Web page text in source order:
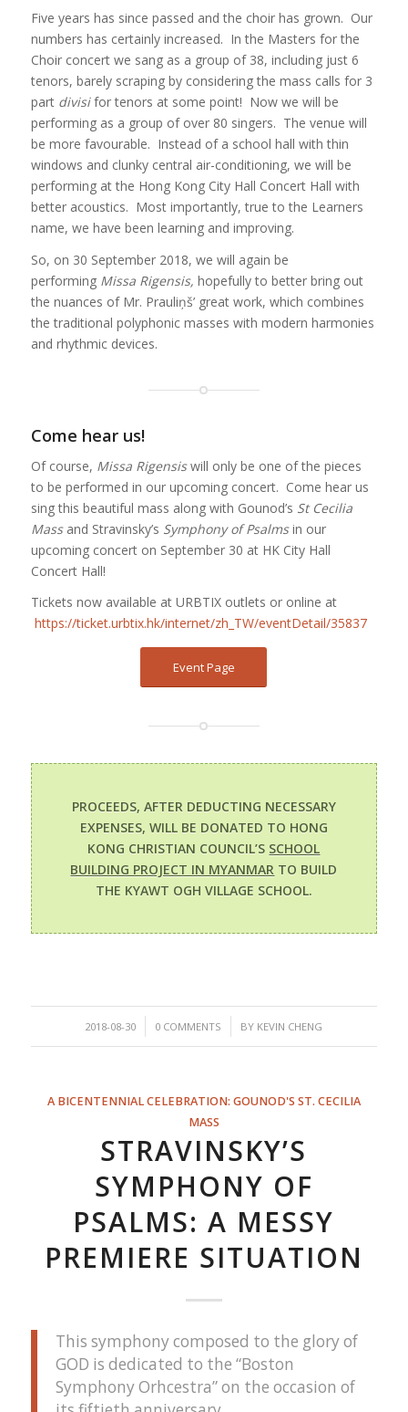
Five years has since passed and the choir has grown. Our
numbers has certainly increased. In the Masters for the
Choir concert we sang as a group of 38, including just 6
tenors, barely scraping by considering the mass calls for 3
part divisifor tenors at some point! Now we will be
performing as a group of over 80 singers. The venue will
be more favourable. Instead of a school hall with thin
windows and clunky central air-conditioning, we will be
performing at the Hong Kong City Hall Concert Hall with
better acoustics. Most importantly, true to the Learners
name, we have been learning and improving.
So, on 30 September 2018, we will again be
performing Missa Rigensis, hopefully to better bring out
the nuances of Mr. Prauliņš’ great work, which combines
the traditional polyphonic masses with modern harmonies
and rhythmic devices.
Come hear us!
Of course, Missa Rigensiswill only be one of the pieces
to be performed in our upcoming concert. Come hear us
sing this beautiful mass along with Gounod’s St Cecilia
Massand Stravinsky’s Symphony of Psalmsin our
upcoming concert on September 30 at HK City Hall
Concert Hall!
Tickets now available at URBTIX outlets or online at
https://ticket.urbtix.hk/internet/zh_TW/eventDetail/35837
Event Page
PROCEEDS, AFTER DEDUCTING NECESSARY
EXPENSES, WILL BE DONATED TO HONG
KONG CHRISTIAN COUNCIL’S SCHOOL
BUILDING PROJECT IN MYANMAR TO BUILD
THE KYAWT OGH VILLAGE SCHOOL.
2018-08-30
/ 0 COMMENTS
/ BY KEVIN CHENG
A BICENTENNIAL CELEBRATION: GOUNOD'S ST. CECILIA
MASS
STRAVINSKY’S
SYMPHONY OF
PSALMS: A MESSY
PREMIERE SITUATION
This symphony composed to the glory of
GOD is dedicated to the “Boston
Symphony Orhcestra” on the occasion of